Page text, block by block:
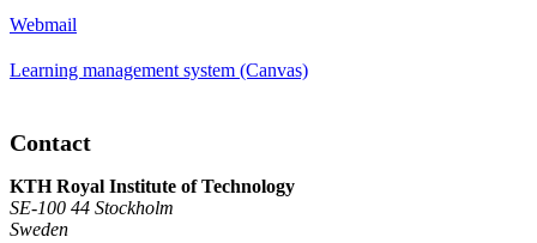
Webmail
Learning management system (Canvas)
Contact
KTH Royal Institute of Technology
SE-100 44 Stockholm
Sweden